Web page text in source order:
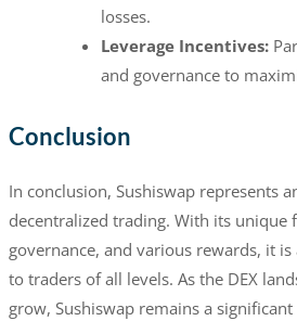
losses.
Leverage Incentives:
and governance to
Conclusion
In conclusion, Sushiswap represents
decentralized trading. With its unique
governance, and various rewards, it
to traders of all levels. As the DEX
grow, Sushiswap remains a